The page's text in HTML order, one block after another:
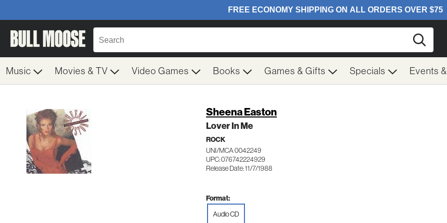
Music Movies & TV Video Games Books Games & Gifts Specials Events
Sheena Easton
Lover In Me
ROCK
UNI/MCA 0042249
UPC: 076742224929
Release Date: 11/7/1988
Format:
Audio CD